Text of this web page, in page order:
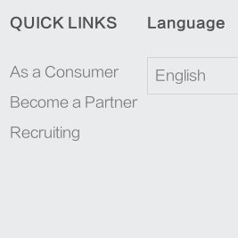
QUICK LINKS
As a Consumer
Become a Partner
Recruiting
Language
English